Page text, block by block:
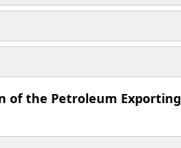
of the Petroleum Exporting